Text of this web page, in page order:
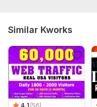
Similar Kworks
4.1 (56)